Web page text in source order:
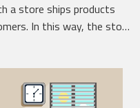
a store ships products
In this way, the sto…